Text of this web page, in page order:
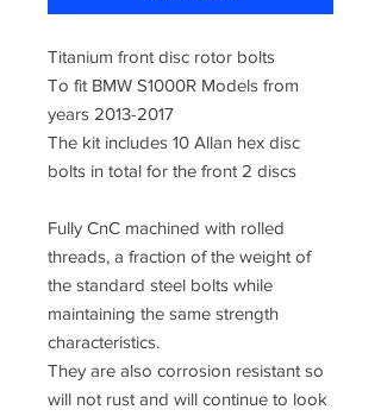
Titanium front disc rotor bolts
To fit BMW S1000R Models from
years 2013-2017
The kit includes 10 Allan hex disc
bolts in total for the front 2 discs
Fully CnC machined with rolled
threads, a fraction of the weight of
the standard steel bolts while
maintaining the same strength
characteristics.
They are also corrosion resistant so
will not rust and will continue to look